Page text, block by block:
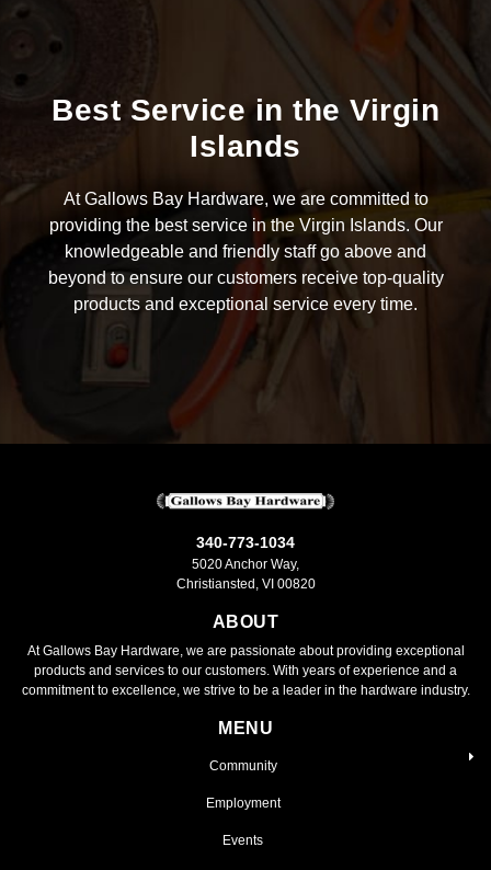
Best Service in the Virgin
Islands
At Gallows Bay Hardware, we are committed to
providing the best service in the Virgin Islands. Our
knowledgeable and friendly staff go above and
beyond to ensure our customers receive top-quality
products and exceptional service every time.
340-773-1034
5020 Anchor Way,
Christiansted, VI 00820
ABOUT
At Gallows Bay Hardware, we are passionate about providing exceptional
products and services to our customers. With years of experience and a
commitment to excellence, we strive to be a leader in the hardware industry.
MENU
Community
Employment
Events